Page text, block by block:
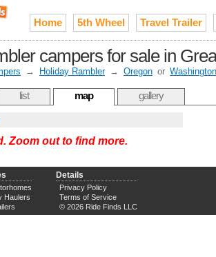
Home 5th Wheel Travel Trailer
campers for sale in
→ Holiday Rambler → Oregon or Washington
list map gallery
Zoom out to find more.
Haulers
Details
Privacy Policy
Terms of Service
© 2026 Ride Finds LLC